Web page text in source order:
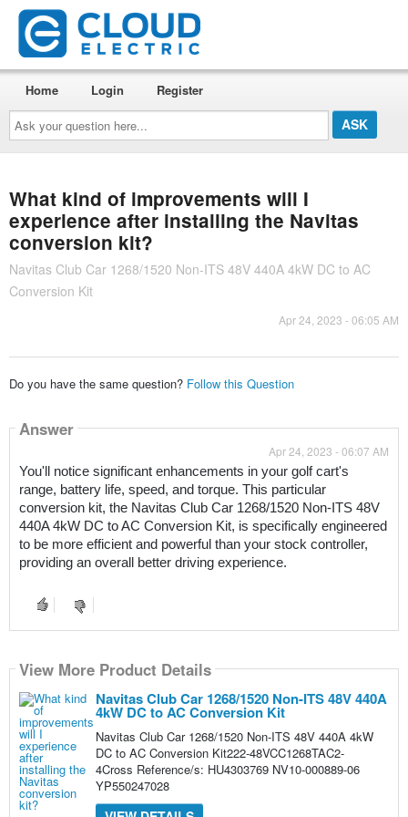
Ask
your
question
here...
Home Login Register
What kind of improvements will I
experience after installing the Navitas
conversion kit?
Navitas Club Car 1268/1520 Non-ITS 48V 440A 4kW DC to AC
Conversion Kit
Apr 24, 2023 - 06:05 AM
Do you have the same question? Follow this Question
Answer
Apr 24, 2023 - 06:07 AM
You'll notice significant enhancements in your golf cart's
range, battery life, speed, and torque. This particular
conversion kit, the Navitas Club Car 1268/1520 Non-ITS 48V
440A 4kW DC to AC Conversion Kit, is specifically engineered
to be more efficient and powerful than your stock controller,
providing an overall better driving experience.
View More Product Details
Navitas Club Car 1268/1520 Non-ITS 48V 440A
4kW DC to AC Conversion Kit
Navitas Club Car 1268/1520 Non-ITS 48V 440A 4kW
DC to AC Conversion Kit222-48VCC1268TAC2-
4Cross Reference/s: HU4303769 NV10-000889-06
YP550247028